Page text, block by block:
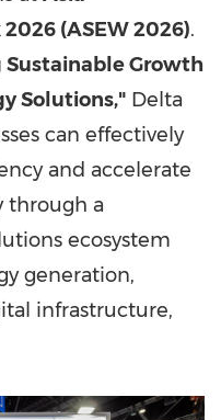
(ASEW 2026).
Sustainable Growth
Solutions," Delta
can effectively
and accelerate
through a
ecosystem
generation,
infrastructure,